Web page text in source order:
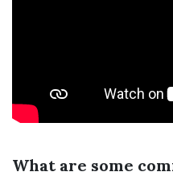
What are some